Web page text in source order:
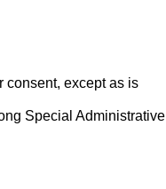
consent, except as is
Special Administrative